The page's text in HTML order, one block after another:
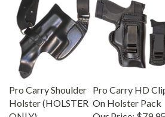
Holster (HOLSTER
ONLY)
On Holster Pack
Our Price: $79.95